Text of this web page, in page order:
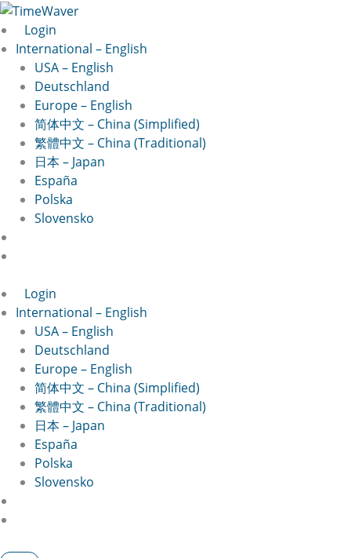
Skip
to
content
Login
International – English
USA – English
Deutschland
Europe – English
简体中文 – China (Simplified)
繁體中文 – China (Traditional)
日本 – Japan
España
Polska
Slovensko
Login
International – English
USA – English
Deutschland
Europe – English
简体中文 – China (Simplified)
繁體中文 – China (Traditional)
日本 – Japan
España
Polska
Slovensko